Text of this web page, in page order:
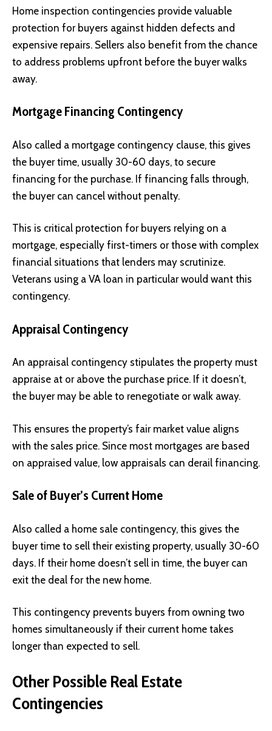
Home inspection contingencies provide valuable
protection for buyers against hidden defects and
expensive repairs. Sellers also benefit from the chance
to address problems upfront before the buyer walks
away.
Mortgage Financing Contingency
Also called a mortgage contingency clause, this gives
the buyer time, usually 30-60 days, to secure
financing for the purchase. If financing falls through,
the buyer can cancel without penalty.
This is critical protection for buyers relying on a
mortgage, especially first-timers or those with complex
financial situations that lenders may scrutinize.
Veterans using a VA loan in particular would want this
contingency.
Appraisal Contingency
An appraisal contingency stipulates the property must
appraise at or above the purchase price. If it doesn’t,
the buyer may be able to renegotiate or walk away.
This ensures the property’s fair market value aligns
with the sales price. Since most mortgages are based
on appraised value, low appraisals can derail financing.
Sale of Buyer’s Current Home
Also called a home sale contingency, this gives the
buyer time to sell their existing property, usually 30-60
days. If their home doesn’t sell in time, the buyer can
exit the deal for the new home.
This contingency prevents buyers from owning two
homes simultaneously if their current home takes
longer than expected to sell.
Other Possible Real Estate
Contingencies